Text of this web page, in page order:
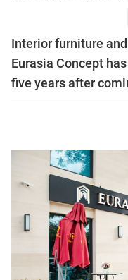
Interior furniture
Eurasia Concept
five years after